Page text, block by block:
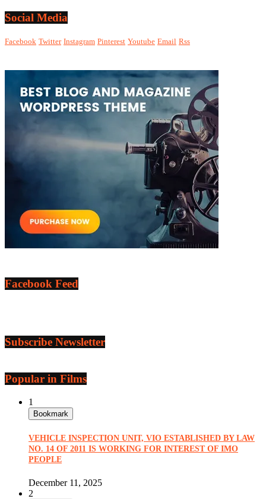
Social Media
Facebook Twitter Instagram Pinterest Youtube Email Rss
Facebook Feed
Subscribe Newsletter
Popular in Films
1
Bookmark
VEHICLE INSPECTION UNIT, VIO ESTABLISHED BY LAW
NO. 14 OF 2011 IS WORKING FOR INTEREST OF IMO
PEOPLE
December 11, 2025
2